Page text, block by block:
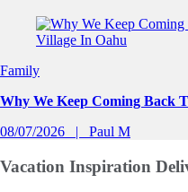
Slide 1 of 0
Family
Why We Keep Coming Back
08/07/2026
Paul M
Vacation Inspiration